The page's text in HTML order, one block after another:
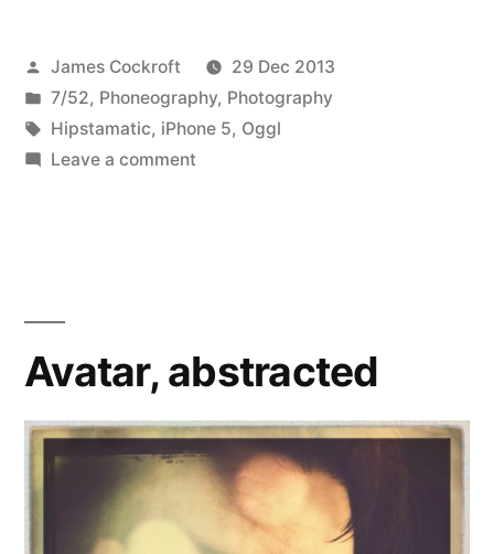
to
the
Rescue!”
Posted
by
James Cockroft
29 Dec 2013
Posted
in
7/52, Phoneography, Photography
Tags:
Hipstamatic, iPhone 5, Oggl
Leave a commenton
Avatar, abstracted